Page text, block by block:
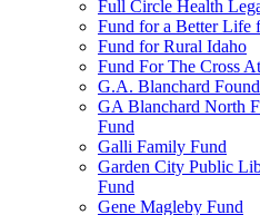
Full Circle Health
Fund for a Better Life
Fund for Rural Idaho
Fund For The Cross
G.A. Blanchard
GA Blanchard North
Fund
Galli Family Fund
Garden City Public
Fund
Gene Magleby Fund